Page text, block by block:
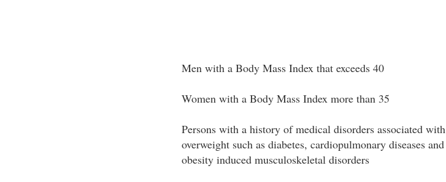
Men with a Body Mass Index that exceeds 40
Women with a Body Mass Index more than 35
Persons with a history of medical disorders associated with
overweight such as diabetes, cardiopulmonary diseases and
obesity induced musculoskeletal disorders